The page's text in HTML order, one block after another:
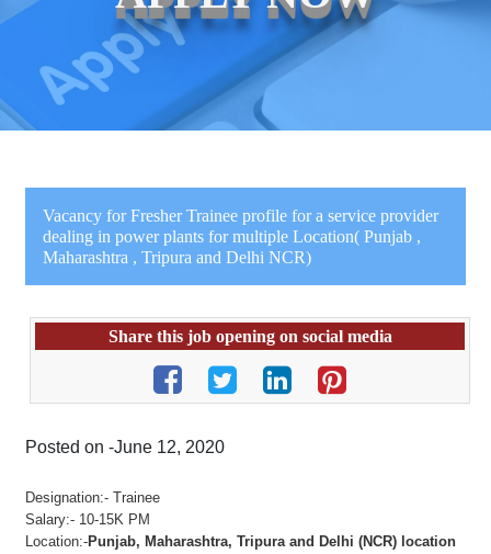
Vacancy for Fresher Trainee profile for a service provider
dealing in power plants for multiple Location( Punjab ,
Maharashtra , Tripura and Delhi NCR)
Share this job opening on social media
Posted on -June 12, 2020
Designation:- Trainee
Salary:- 10-15K PM
Location:-Punjab, Maharashtra, Tripura and Delhi (NCR) location